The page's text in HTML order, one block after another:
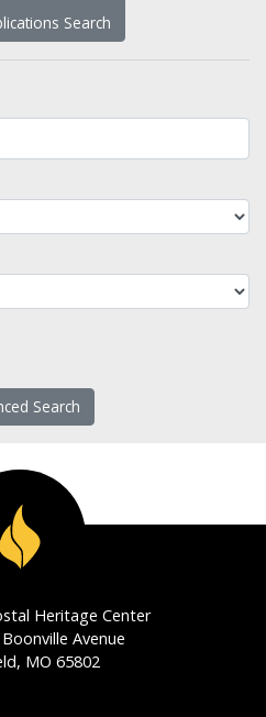
Search
Search
Heritage Center
Avenue
MO 65802